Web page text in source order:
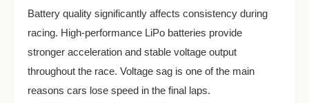
Battery quality significantly affects consistency during
racing. High-performance LiPo batteries provide
stronger acceleration and stable voltage output
throughout the race. Voltage sag is one of the main
reasons cars lose speed in the final laps.